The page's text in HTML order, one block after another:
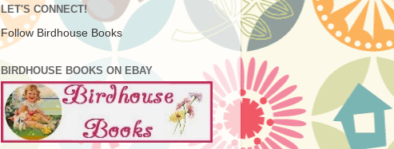
LET'S CONNECT!
Follow Birdhouse Books
BIRDHOUSE BOOKS ON EBAY